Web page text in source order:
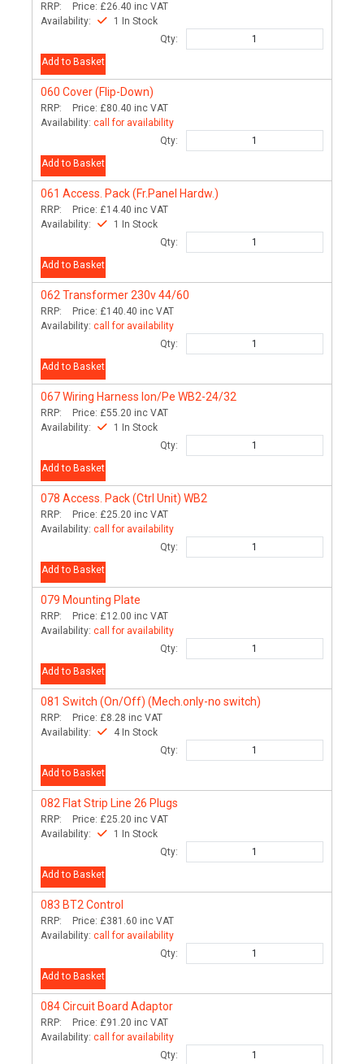
RRP: Price: £26.40 inc VAT
Availability:
1 In Stock
Qty:
Add to Basket
060 Cover (Flip-Down)
RRP: Price: £80.40 inc VAT
Availability: call for availability
Qty:
Add to Basket
061 Access. Pack (Fr.Panel Hardw.)
RRP: Price: £14.40 inc VAT
Availability:
1 In Stock
Qty:
Add to Basket
062Transformer 230v 44/60
RRP: Price: £140.40 inc VAT
Availability: call for availability
Qty:
Add to Basket
067Wiring Harness Ion/Pe WB2-24/32
RRP: Price: £55.20 inc VAT
Availability:
1 In Stock
Qty:
Add to Basket
078 Access. Pack (Ctrl Unit) WB2
RRP: Price: £25.20 inc VAT
Availability: call for availability
Qty:
Add to Basket
079 Mounting Plate
RRP: Price: £12.00 inc VAT
Availability: call for availability
Qty:
Add to Basket
081 Switch (On/Off) (Mech.only-no switch)
RRP: Price: £8.28 inc VAT
Availability:
4 In Stock
Qty:
Add to Basket
082 Flat Strip Line 26 Plugs
RRP: Price: £25.20 inc VAT
Availability:
1 In Stock
Qty:
Add to Basket
083 BT2 Control
RRP: Price: £381.60 inc VAT
Availability: call for availability
Qty:
Add to Basket
084Circuit Board Adaptor
RRP: Price: £91.20 inc VAT
Availability: call for availability
Qty: